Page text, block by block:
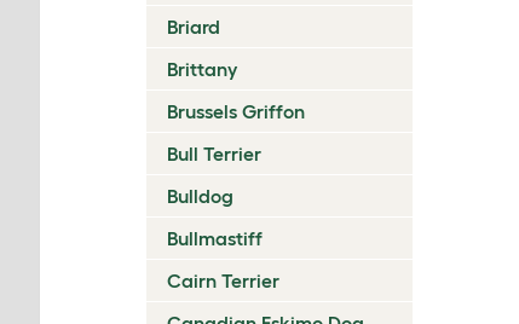
Briard
Brittany
Brussels Griffon
Bull Terrier
Bulldog
Bullmastiff
Cairn Terrier